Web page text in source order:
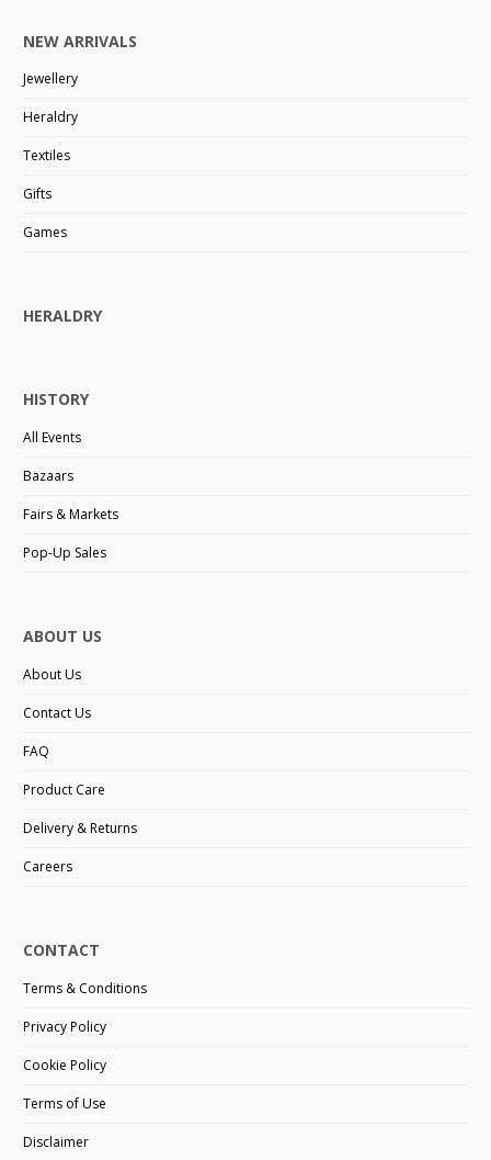
NEW ARRIVALS
Jewellery
Heraldry
Textiles
Gifts
Games
HERALDRY
HISTORY
All Events
Bazaars
Fairs & Markets
Pop-Up Sales
ABOUT US
About Us
Contact Us
FAQ
Product Care
Delivery & Returns
Careers
CONTACT
Terms & Conditions
Privacy Policy
Cookie Policy
Terms of Use
Disclaimer